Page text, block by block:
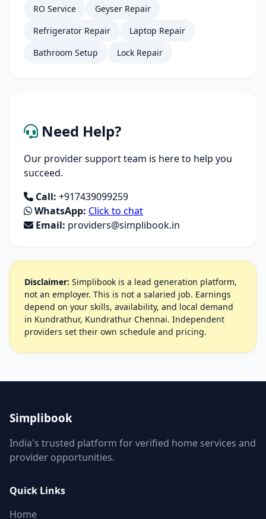
RO Service
Geyser Repair
Refrigerator Repair
Laptop Repair
Bathroom Setup
Lock Repair
Need Help?
Our provider support team is here to help you
succeed.
Call: +917439099259
WhatsApp: Click to chat
Email: providers@simplibook.in
Disclaimer: Simplibook is a lead generation platform,
not an employer. This is not a salaried job. Earnings
depend on your skills, availability, and local demand
in Kundrathur, Kundrathur Chennai. Independent
providers set their own schedule and pricing.
Simplibook
India's trusted platform for verified home services and
provider opportunities.
Quick Links
Home